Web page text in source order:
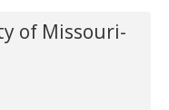
of Missouri-